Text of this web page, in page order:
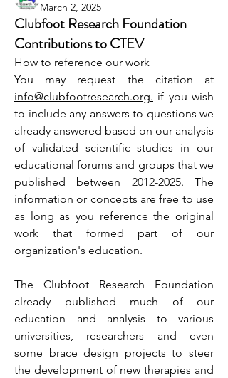
March 2, 2025
Clubfoot Research Foundation
Contributions to CTEV
How to reference our work
info@clubfootresearch.org. if you wish
to include any answers to questions we
already answered based on our analysis
of validated scientific studies in our
educational forums and groups that we
published between 2012-2025. The
information or concepts are free to use
as long as you reference the original
work that formed part of our
organization's education.
The Clubfoot Research Foundation
already published much of our
education and analysis to various
universities, researchers and even
some brace design projects to steer
the development of new therapies and